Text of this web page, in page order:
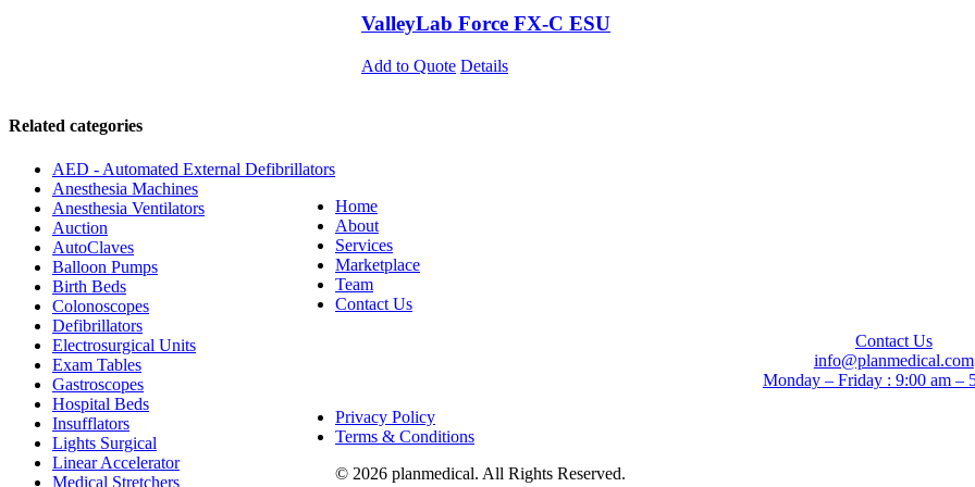
ValleyLab Force FX-C ESU
Add to Quote Details
Related categories
AED - Automated External Defibrillators
Anesthesia Machines
Anesthesia Ventilators
Auction
AutoClaves
Balloon Pumps
Birth Beds
Colonoscopes
Defibrillators
Electrosurgical Units
Exam Tables
Gastroscopes
Hospital Beds
Insufflators
Lights Surgical
Linear Accelerator
Medical Stretchers
Home
About
Services
Marketplace
Team
Contact Us
Contact Us
info@planmedical.com
Monday – Friday : 9:00 am –
Privacy Policy
Terms & Conditions
© 2026 planmedical. All Rights Reserved.